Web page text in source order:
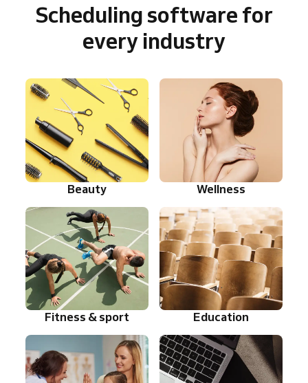
Scheduling software for
every industry
Beauty Wellness
Fitness & sport Education